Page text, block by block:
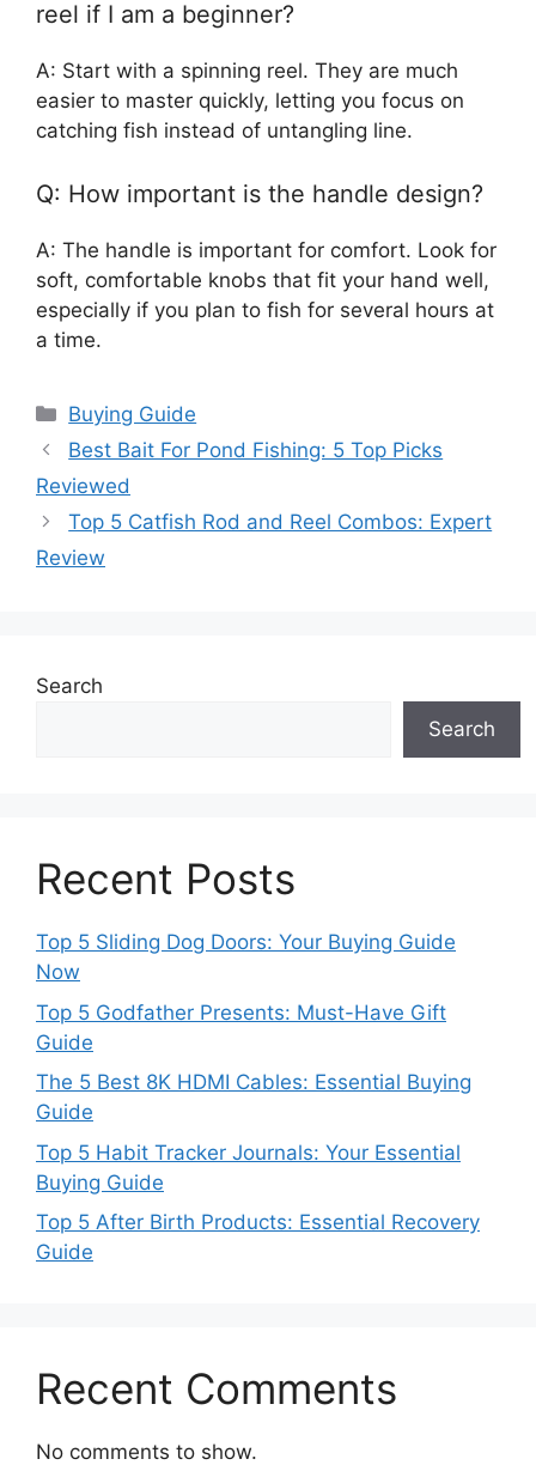
reel if I am a beginner?
A: Start with a spinning reel. They are much
easier to master quickly, letting you focus on
catching fish instead of untangling line.
Q: How important is the handle design?
A: The handle is important for comfort. Look for
soft, comfortable knobs that fit your hand well,
especially if you plan to fish for several hours at
a time.
Categories
Buying Guide
Best Bait For Pond Fishing: 5 Top Picks
Reviewed
Top 5 Catfish Rod and Reel Combos: Expert
Review
Search
Search
Recent Posts
Top 5 Sliding Dog Doors: Your Buying Guide
Now
Top 5 Godfather Presents: Must-Have Gift
Guide
The 5 Best 8K HDMI Cables: Essential Buying
Guide
Top 5 Habit Tracker Journals: Your Essential
Buying Guide
Top 5 After Birth Products: Essential Recovery
Guide
Recent Comments
No comments to show.